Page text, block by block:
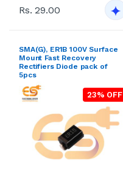
Rs. 29.00
SMA(G), ER1B 100V Surface
Mount Fast Recovery
Rectifiers Diode pack of
5pcs
23% OFF